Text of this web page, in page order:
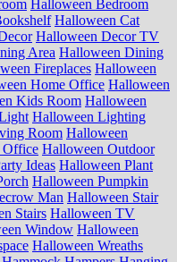
Halloween Bedroom
Halloween Cat
Halloween Decor TV
Area Halloween Dining
Fireplaces Halloween
Home Office Halloween
Kids Room Halloween
Halloween Lighting
Room Halloween
Office Halloween Outdoor
Ideas Halloween Plant
Halloween Pumpkin
Man Halloween Stair
Stairs Halloween TV
Window Halloween
Halloween Wreaths